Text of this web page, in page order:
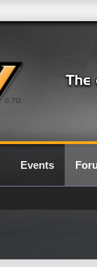
0.7G
Events